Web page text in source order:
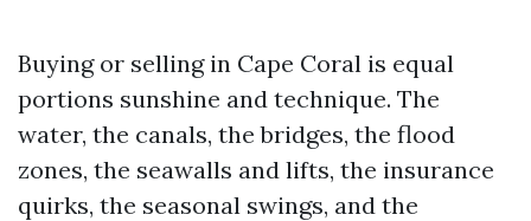
Buying or selling in Cape Coral is equal
portions sunshine and technique. The
water, the canals, the bridges, the flood
zones, the seawalls and lifts, the insurance
quirks, the seasonal swings, and the